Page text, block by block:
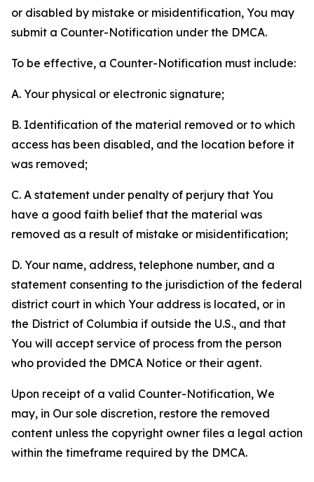
or disabled by mistake or misidentification, You may
submit a Counter-Notification under the DMCA.
To be effective, a Counter-Notification must include:
A. Your physical or electronic signature;
B. Identification of the material removed or to which
access has been disabled, and the location before it
was removed;
C. A statement under penalty of perjury that You
have a good faith belief that the material was
removed as a result of mistake or misidentification;
D. Your name, address, telephone number, and a
statement consenting to the jurisdiction of the federal
district court in which Your address is located, or in
the District of Columbia if outside the U.S., and that
You will accept service of process from the person
who provided the DMCA Notice or their agent.
Upon receipt of a valid Counter-Notification, We
may, in Our sole discretion, restore the removed
content unless the copyright owner files a legal action
within the timeframe required by the DMCA.